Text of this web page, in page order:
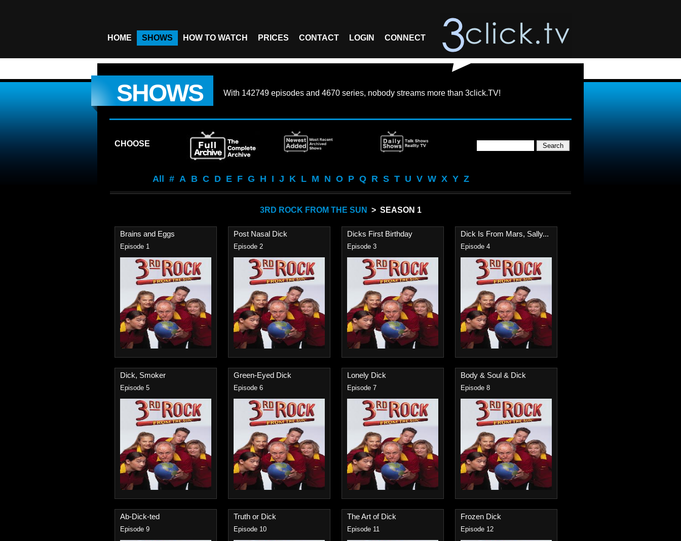
HOME SHOWS HOW TO WATCH PRICES CONTACT LOGIN CONNECT
SHOWS With 142749 episodes and 4670 series, nobody streams more than 3click.TV!
CHOOSE
All # A B C D E F G H I J K L M N O P Q R S T U V W X Y Z
3RD ROCK FROM THE SUN > SEASON 1
Brains and Eggs
Episode 1
Post Nasal Dick
Episode 2
Dicks First Birthday
Episode 3
Dick Is From Mars, Sally...
Episode 4
Dick, Smoker
Episode 5
Green-Eyed Dick
Episode 6
Lonely Dick
Episode 7
Body & Soul & Dick
Episode 8
Ab-Dick-ted
Episode 9
Truth or Dick
Episode 10
The Art of Dick
Episode 11
Frozen Dick
Episode 12